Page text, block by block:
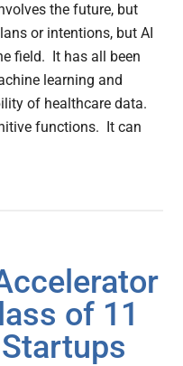
the future, but
or intentions, but AI
field. It has all been
learning and
of healthcare data.
functions. It can
of 11